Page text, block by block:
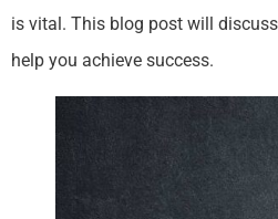
is vital. This blog post will
help you achieve success.